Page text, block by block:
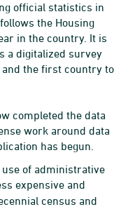
official statistics in
the Housing
in the country. It is
a digitalized survey
and the first country to
completed the data
work around data
has begun.
of administrative
expensive and
census and